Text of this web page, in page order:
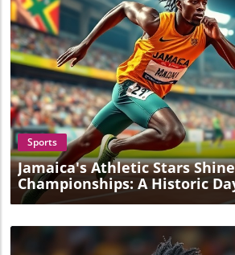
Blog Image
Sports
Jamaica's Athletic Stars
Championships: A Historic
And Discus